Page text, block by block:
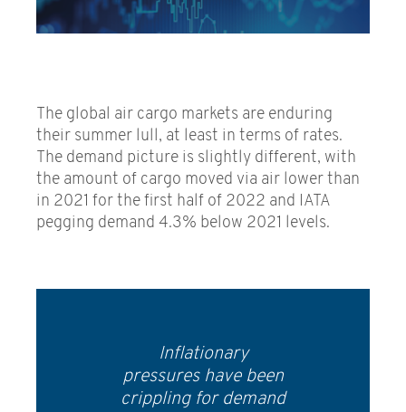
The global air cargo markets are enduring
their summer lull, at least in terms of rates.
The demand picture is slightly different, with
the amount of cargo moved via air lower than
in 2021 for the first half of 2022 and IATA
pegging demand 4.3% below 2021 levels.
Inflationary
pressures have been
crippling for demand